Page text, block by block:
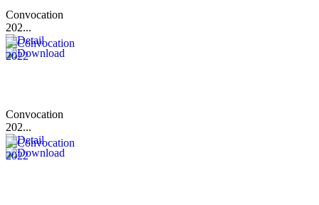
Convocation
202...
Convocation
202...